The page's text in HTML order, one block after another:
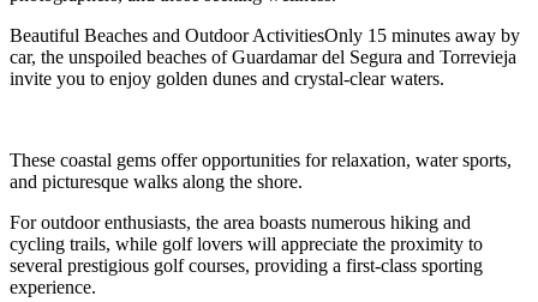
Beautiful Beaches and Outdoor ActivitiesOnly 15 minutes away by
car, the unspoiled beaches of Guardamar del Segura and Torrevieja
invite you to enjoy golden dunes and crystal-clear waters.
These coastal gems offer opportunities for relaxation, water sports,
and picturesque walks along the shore.
For outdoor enthusiasts, the area boasts numerous hiking and
cycling trails, while golf lovers will appreciate the proximity to
several prestigious golf courses, providing a first-class sporting
experience.